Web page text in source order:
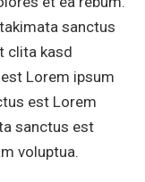
sanctus
clita kasd
Lorem ipsum
est Lorem
sanctus est
voluptua.